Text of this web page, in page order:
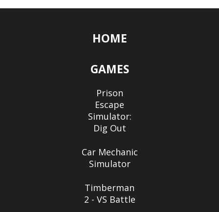
HOME
GAMES
Prison
Escape
Simulator:
Dig Out
Car Mechanic
Simulator
Timberman
2 - VS Battle